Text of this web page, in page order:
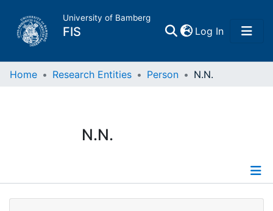
University of Bamberg
FIS Log In(current)
Home
Research Data
Home Research Entities Person N.N.
N.N.
Profile